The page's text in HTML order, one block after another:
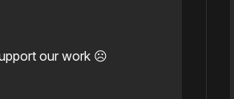
our work ☹️